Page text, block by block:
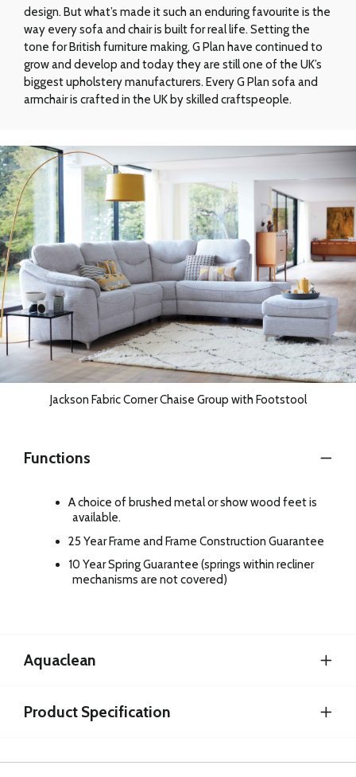
design. But what’s made it such an enduring favourite is the
way every sofa and chair is built for real life. Setting the
tone for British furniture making, G Plan have continued to
grow and develop and today they are still one of the UK’s
biggest upholstery manufacturers. Every G Plan sofa and
armchair is crafted in the UK by skilled craftspeople.
Jackson Fabric Corner Chaise Group with Footstool
Functions
A choice of brushed metal or show wood feet is
available.
25 Year Frame and Frame Construction Guarantee
10 Year Spring Guarantee (springs within recliner
mechanisms are not covered)
Aquaclean
Product Specification